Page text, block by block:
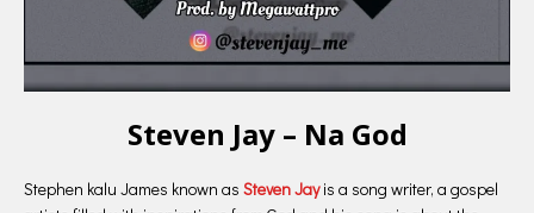
Steven Jay – Na God
Stephen kalu James known as Steven Jayis a song writer, a gospel